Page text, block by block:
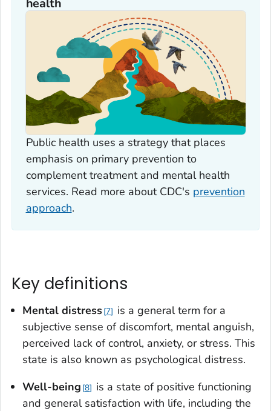
Public health uses a strategy that places
emphasis on primary prevention to
complement treatment and mental health
services. Read more about CDC's prevention
approach.
Key definitions
Mental distress 7
is a general term for a
subjective sense of discomfort, mental anguish,
perceived lack of control, anxiety, or stress. This
state is also known as psychological distress.
Well-being 8
is a state of positive functioning
and general satisfaction with life, including the